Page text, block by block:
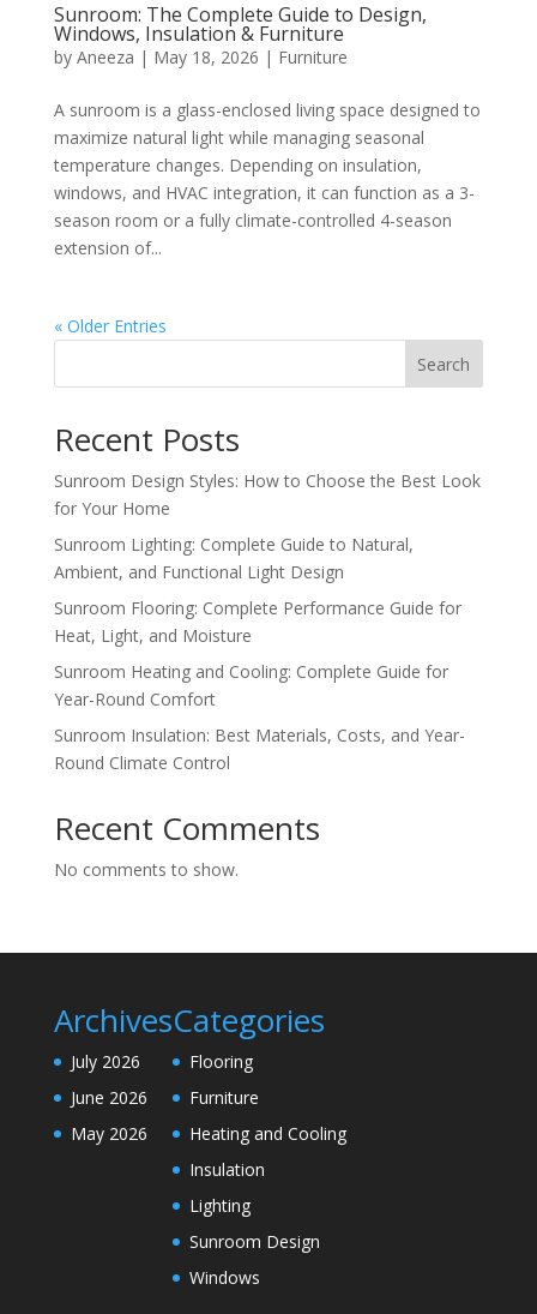
Sunroom: The Complete Guide to Design,
Windows, Insulation & Furniture
by Aneeza | May 18, 2026 | Furniture
A sunroom is a glass-enclosed living space designed to
maximize natural light while managing seasonal
temperature changes. Depending on insulation,
windows, and HVAC integration, it can function as a 3-
season room or a fully climate-controlled 4-season
extension of...
« Older Entries
Search
Recent Posts
Sunroom Design Styles: How to Choose the Best Look
for Your Home
Sunroom Lighting: Complete Guide to Natural,
Ambient, and Functional Light Design
Sunroom Flooring: Complete Performance Guide for
Heat, Light, and Moisture
Sunroom Heating and Cooling: Complete Guide for
Year-Round Comfort
Sunroom Insulation: Best Materials, Costs, and Year-
Round Climate Control
Recent Comments
No comments to show.
Archives
July 2026
June 2026
May 2026
Categories
Flooring
Furniture
Heating and Cooling
Insulation
Lighting
Sunroom Design
Windows